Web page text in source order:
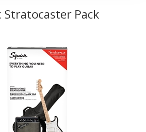
Stratocaster Pack